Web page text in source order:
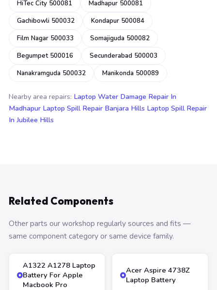
HiTec City 500081
Madhapur 500081
Gachibowli 500032
Kondapur 500084
Film Nagar 500033
Somajiguda 500082
Begumpet 500016
Secunderabad 500003
Nanakramguda 500032
Manikonda 500089
Nearby area repairs: Laptop Water Damage Repair In
Madhapur Laptop Spill Repair Banjara Hills Laptop Spill Repair
In Jubilee Hills
Related Components
Other parts our workshop regularly sources and fits —
same component category or same device family.
A1322 A1278 Laptop
Battery For Apple
Macbook Pro
Acer Aspire 4738Z
Laptop Battery